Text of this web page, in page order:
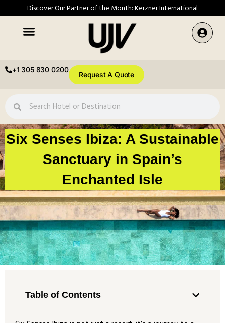
Discover Our Partner of the Month: Kerzner International
+1 305 830 0200
Request A Quote
Six Senses Ibiza: A Sustainable
Sanctuary in Spain’s
Enchanted Isle
Table of Contents